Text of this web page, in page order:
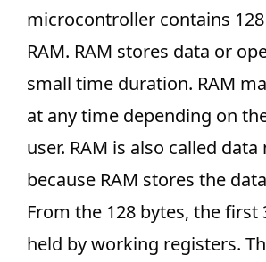
microcontroller contains
RAM. RAM stores data or
small time duration. RAM
at any time depending on
user. RAM is also called
because RAM stores the
From the 128 bytes, the first
held by working registers.